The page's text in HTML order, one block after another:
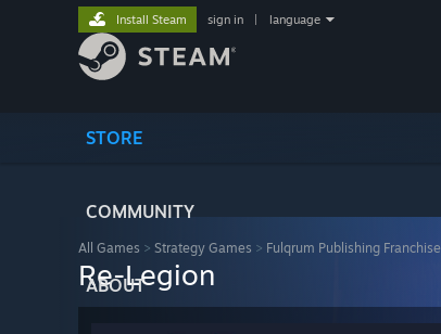
STORE
COMMUNITY
ABOUT
Install Steam sign in language
All Games > Strategy Games > Fulqrum Publishing Franchise
Re-Legion